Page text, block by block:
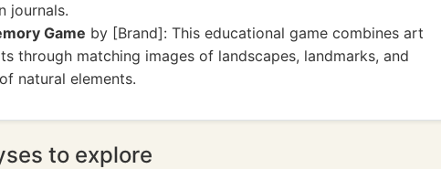
journals.
Game by [Brand]: This educational game combines art
through matching images of landscapes, landmarks, and
natural elements.
to explore